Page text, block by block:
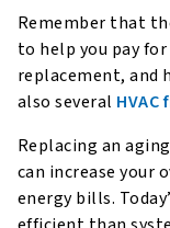
Remember that
to help you pay
replacement, and
also several
Replacing an
can increase your
energy bills.